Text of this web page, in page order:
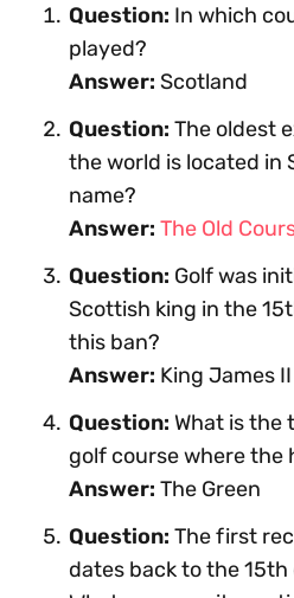
Question: In which
played?
Answer: Scotland
Question: The oldest
the world is located in
name?
Answer: The Old
Question: Golf was
Scottish king in the
this ban?
Answer: King James II
Question: What is the
golf course where the
Answer: The Green
Question: The first
dates back to the